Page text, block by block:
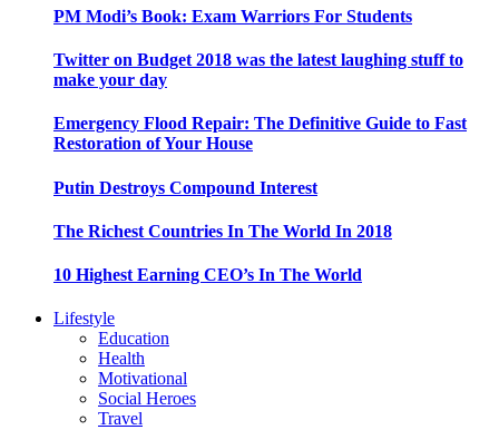
PM Modi’s Book: Exam Warriors For Students
Twitter on Budget 2018 was the latest laughing stuff to
make your day
Emergency Flood Repair: The Definitive Guide to Fast
Restoration of Your House
Putin Destroys Compound Interest
The Richest Countries In The World In 2018
10 Highest Earning CEO’s In The World
Lifestyle
Education
Health
Motivational
Social Heroes
Travel